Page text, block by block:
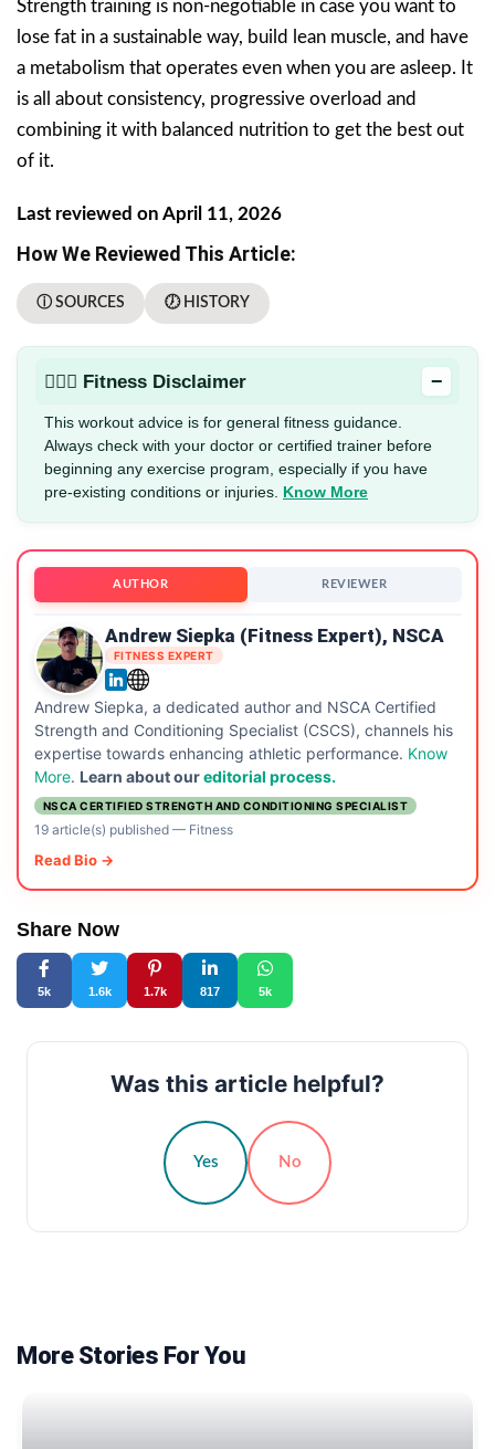
Strength training is non-negotiable in case you want to
lose fat in a sustainable way, build lean muscle, and have
a metabolism that operates even when you are asleep. It
is all about consistency, progressive overload and
combining it with balanced nutrition to get the best out
of it.
Last reviewed on April 11, 2026
How We Reviewed This Article:
ⓘ SOURCES 🕖 HISTORY
🏋🏻‍♂️ Fitness Disclaimer −
This workout advice is for general fitness guidance.
Always check with your doctor or certified trainer before
beginning any exercise program, especially if you have
pre-existing conditions or injuries. Know More
AUTHOR REVIEWER
Andrew Siepka (Fitness Expert), NSCA
FITNESS EXPERT
Andrew Siepka, a dedicated author and NSCA Certified
Strength and Conditioning Specialist (CSCS), channels his
expertise towards enhancing athletic performance. Know
More. Learn about oureditorial process.
NSCA CERTIFIED STRENGTH AND CONDITIONING SPECIALIST
19 article(s) published— Fitness
Read Bio →
Share Now
5k 1.6k 1.7k 817 5k
Was this article helpful?
Yes No
More Stories For You